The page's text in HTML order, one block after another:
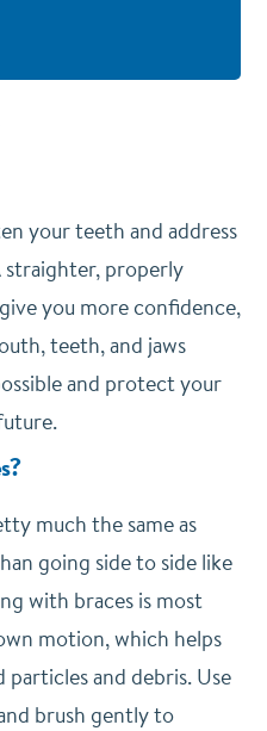
your teeth and address
properly
you more confidence,
teeth, and jaws
and protect your
much the same as
going side to side like
with braces is most
motion, which helps
and debris. Use
brush gently to